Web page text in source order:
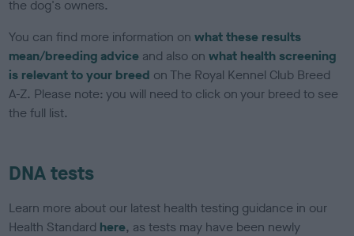
the dog's owners.
You can find more information onwhat these results
mean/breeding advice and also onwhat health screening
is relevant to your breed on The Royal Kennel Club Breed
A-Z. Please note: you will need to click on your breed to see
the full list.
DNA tests
Learn more about our latest health testing guidance in our
Health Standard here, as tests may have been newly